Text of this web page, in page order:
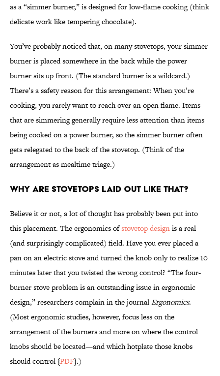
as a “simmer burner,” is designed for low-flame cooking (think
delicate work like tempering chocolate).
You’ve probably noticed that, on many stovetops, your simmer
burner is placed somewhere in the back while the power
burner sits up front. (The standard burner is a wildcard.)
There’s a safety reason for this arrangement: When you’re
cooking, you rarely want to reach over an open flame. Items
that are simmering generally require less attention than items
being cooked on a power burner, so the simmer burner often
gets relegated to the back of the stovetop. (Think of the
arrangement as mealtime triage.)
Why are stovetops laid out like that?
Believe it or not, a lot of thought has probably been put into
this placement. The ergonomics ofstovetop designis a real
(and surprisingly complicated) field. Have you ever placed a
pan on an electric stove and turned the knob only to realize 10
minutes later that you twisted the wrong control? “The four-
burner stove problem is an outstanding issue in ergonomic
design,” researchers complain in the journalErgonomics.
(Most ergonomic studies, however, focus less on the
arrangement of the burners and more on where the control
knobs should be located—and which hotplate those knobs
should control {PDF}.)